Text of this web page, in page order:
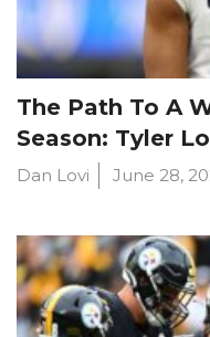
The Path To A
Season: Tyler
Dan Lovi June 28,